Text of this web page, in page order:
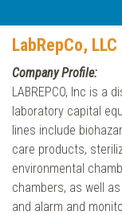
LabRepCo, LLC
Company Profile:
LABREPCO, Inc is a
laboratory capital
lines include
care products,
environmental
chambers, as well
and alarm and